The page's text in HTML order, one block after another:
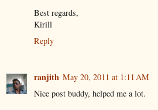
Best regards,
Kirill
Reply
ranjith May 20, 2011 at 1:11 AM
Nice post buddy, helped me a lot.